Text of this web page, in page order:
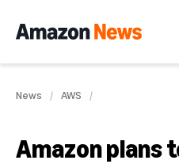
News AWS
Amazon plans